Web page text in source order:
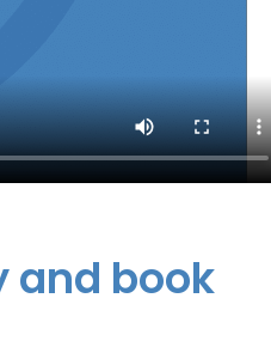
and book